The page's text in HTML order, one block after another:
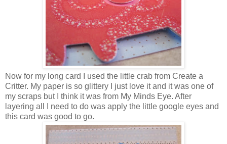
Now for my long card I used the little crab from Create a
Critter. My paper is so glittery I just love it and it was one of
my scraps but I think it was from My Minds Eye. After
layering all I need to do was apply the little google eyes and
this card was good to go.